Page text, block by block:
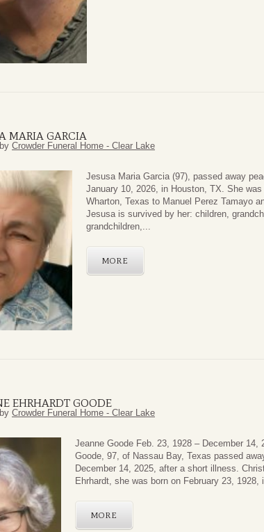
MARIA GARCIA
Crowder Funeral Home - Clear Lake
Jesusa Maria Garcia (97), passed away
January 10, 2026, in Houston, TX. She
Wharton, Texas to Manuel Perez Tamayo
Jesusa is survived by her: children,
grandchildren,...
MORE
EHRHARDT GOODE
Crowder Funeral Home - Clear Lake
Jeanne Goode Feb. 23, 1928 – December 14,
Goode, 97, of Nassau Bay, Texas passed
December 14, 2025, after a short illness.
Ehrhardt, she was born on February 23, 1928,
MORE